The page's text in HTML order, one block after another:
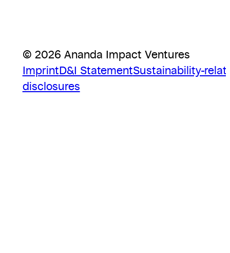
© 2026 Ananda Impact Ventures
ImprintD&I StatementSustainability-
disclosures